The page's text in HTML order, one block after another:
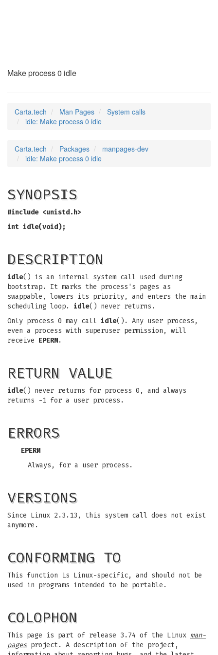
Make process 0 idle
Carta.tech Man Pages
System calls
idle: Make process 0 idle
Carta.tech Packages
manpages-dev
idle: Make process 0 idle
SYNOPSIS
#include <unistd.h>
int idle(void);
DESCRIPTION
idle() is an internal system call used during
bootstrap. It marks the process's pages as
swappable, lowers its priority, and enters the main
scheduling loop. idle() never returns.
Only process 0 may call idle(). Any user process,
even a process with superuser permission, will
receive EPERM.
RETURN VALUE
idle() never returns for process 0, and always
returns -1 for a user process.
ERRORS
EPERM
Always, for a user process.
VERSIONS
Since Linux 2.3.13, this system call does not exist
anymore.
CONFORMING TO
This function is Linux-specific, and should not be
used in programs intended to be portable.
COLOPHON
This page is part of release 3.74 of the Linux man-
pagesproject. A description of the project,